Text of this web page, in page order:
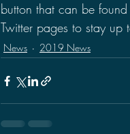
button that can be
Twitter pages to stay up
News 2019 News